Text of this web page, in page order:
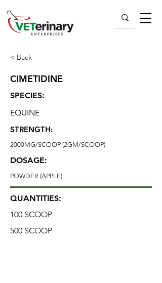
< Back
CIMETIDINE
SPECIES:
EQUINE
STRENGTH:
2000MG/SCOOP (2GM/SCOOP)
DOSAGE:
POWDER (APPLE)
QUANTITIES:
100 SCOOP
500 SCOOP